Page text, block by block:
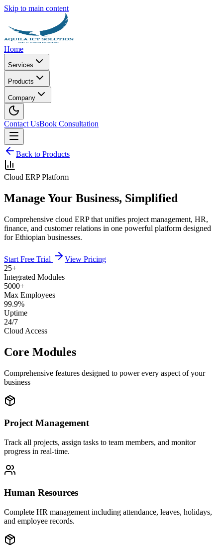
Skip to main content
Home
Services
Products
Company
Contact UsBook Consultation
Back to Products
Cloud ERP Platform
Manage Your Business, Simplified
Comprehensive cloud ERP that unifies project management, HR,
finance, and customer relations in one powerful platform designed
for Ethiopian businesses.
Start Free Trial
View Pricing
25+
Integrated Modules
5000+
Max Employees
99.9%
Uptime
24/7
Cloud Access
Core Modules
Comprehensive features designed to power every aspect of your
business
Project Management
Track all projects, assign tasks to team members, and monitor
progress in real-time.
Human Resources
Complete HR management including attendance, leaves, holidays,
and employee records.